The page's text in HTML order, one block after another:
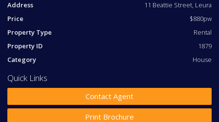
Large, light open-plan kitchen with dishwasher and
Combined lounge and dining area
Second bathroom with separate bath and shower
Carport with light sensor and off-street parking for
another vehicle
The property has been designed for a stylish low-
Address
11 Beattie Street, Leura
Price
$880pw
Property Type
Rental
Property ID
1879
Category
House
Quick Links
Contact Agent
Print Brochure